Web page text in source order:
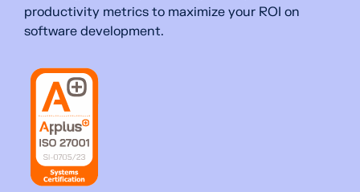
productivity metrics to maximize your ROI on
software development.